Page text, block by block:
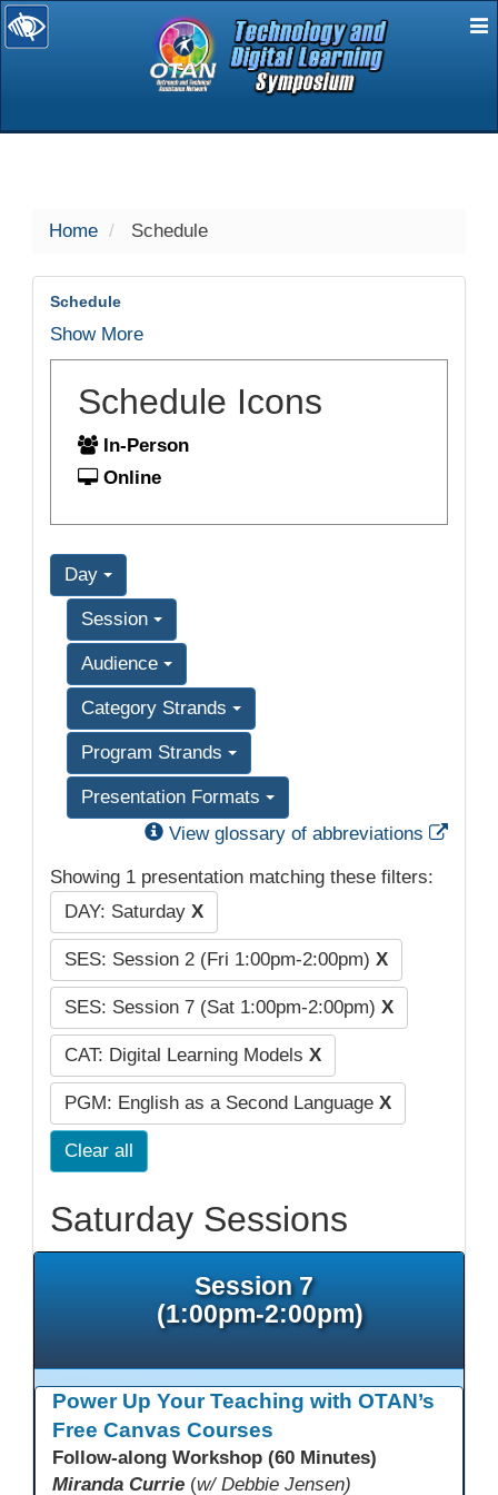
selected
Home Schedule
Schedule
Show More
Schedule Icons
In-Person
Online
Day
Session
Audience
Category Strands
Program Strands
Presentation Formats
View glossary of abbreviations
Showing 1 presentation matching these filters:
DAY: Saturday X
SES: Session 2 (Fri 1:00pm-2:00pm) X
SES: Session 7 (Sat 1:00pm-2:00pm) X
CAT: Digital Learning Models X
PGM: English as a Second Language X
Clear all
Saturday Sessions
Session 7
(1:00pm-2:00pm)
Power Up Your Teaching with OTAN’s
Free Canvas Courses
Follow-along Workshop (60 Minutes)
Miranda Currie (w/ Debbie Jensen)